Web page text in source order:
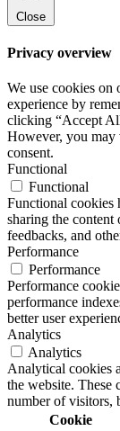
Close
Privacy overview
We use cookies on
experience by
clicking “Accept
However, you
consent.
Functional
Functional
Functional cookies
sharing the
feedbacks, and
Performance
Performance
Performance
performance
better user
Analytics
Analytics
Analytical cookies
the website. These
number of visitors,
Cookie